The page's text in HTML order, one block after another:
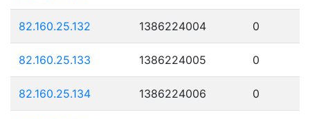
82.160.25.132 1386224004 0
82.160.25.133 1386224005 0
82.160.25.134 1386224006 0